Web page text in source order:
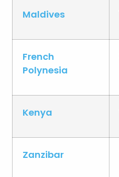
Maldives
French
Polynesia
Kenya
Zanzibar